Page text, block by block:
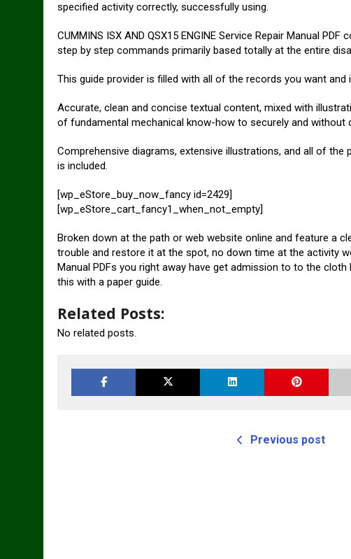
specified activity correctly, successfully using.
CUMMINS ISX AND QSX15 ENGINE Service Repair Manual
step by step commands primarily based totally at the entire
This guide provider is filled with all of the records you want and
Accurate, clean and concise textual content, mixed with
of fundamental mechanical know-how to securely and without
Comprehensive diagrams, extensive illustrations, and all of
is included.
[wp_eStore_buy_now_fancy id=2429]
[wp_eStore_cart_fancy1_when_not_empty]
Broken down at the path or web website online and feature a
trouble and restore it at the spot, no down time at the activity
Manual PDFs you right away have get admission to to the
this with a paper guide.
Related Posts:
No related posts.
Previous post